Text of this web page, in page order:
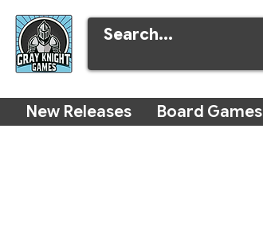
New Releases Board Games